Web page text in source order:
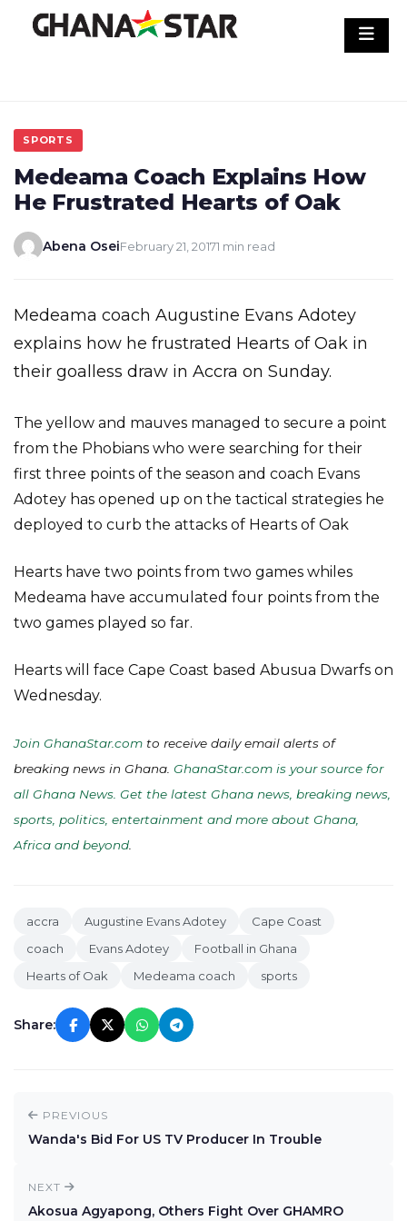
SPORTS
Medeama Coach Explains How
He Frustrated Hearts of Oak
Abena OseiFebruary 21, 20171 min read
Medeama coach Augustine Evans Adotey
explains how he frustrated Hearts of Oak in
their goalless draw in Accra on Sunday.
The yellow and mauves managed to secure a point
from the Phobians who were searching for their
first three points of the season and coach Evans
Adotey has opened up on the tactical strategies he
deployed to curb the attacks of Hearts of Oak
Hearts have two points from two games whiles
Medeama have accumulated four points from the
two games played so far.
Hearts will face Cape Coast based Abusua Dwarfs on
Wednesday.
Join GhanaStar.com to receive daily email alerts of
breaking news in Ghana. GhanaStar.com is your source for
all Ghana News. Get the latest Ghana news, breaking news,
sports, politics, entertainment and more about Ghana,
Africa and beyond
accra Augustine Evans Adotey
Cape Coast
coach
Evans Adotey
Football in Ghana
Hearts of Oak
Medeama coach sports
Share:
PREVIOUS
Wanda's Bid For US TV Producer In Trouble
NEXT
Akosua Agyapong, Others Fight Over GHAMRO